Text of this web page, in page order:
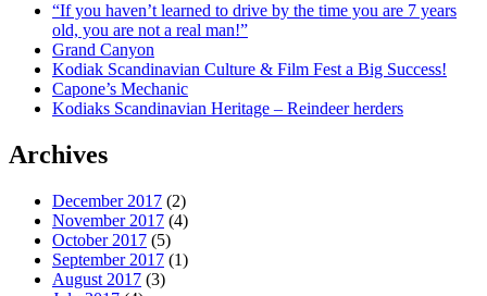
“If you haven’t learned to drive by the time you are 7 years
old, you are not a real man!”
Grand Canyon
Kodiak Scandinavian Culture & Film Fest a Big Success!
Capone’s Mechanic
Kodiaks Scandinavian Heritage – Reindeer herders
Archives
December 2017 (2)
November 2017 (4)
October 2017 (5)
September 2017 (1)
August 2017 (3)